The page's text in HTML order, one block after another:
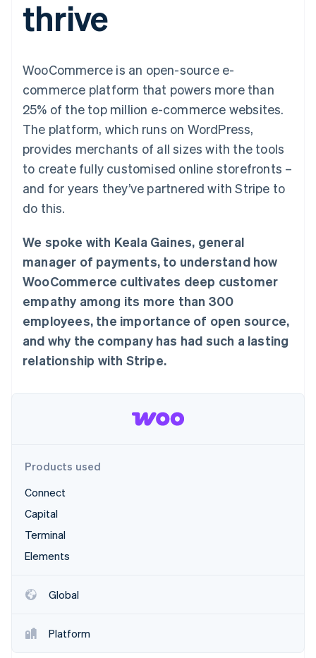
Payment
methods
Terminal
payments
Authorization
Acceptance
optimisations
Accelerated
checkout
Financial
Connections
financial
account data
Custom
Data Pipeline
Data sync
More
Product roadmap
See what's ahead
Radar
Fraud prevention
Start-up incorporation
SaaS
By industry
AI companies
Creator economy
Gaming
Hospitality, travel and
leisure
Media and
entertainment
Non-profits
Retail
Ecosystem
Partners
Stripe App Marketplace
billing
Issue stablecoin-
backed cards
Resources
App integrations
Developers blog
API status
Product roadmap
Sessions annual
Newsroom
Stripe Press
Contact
Contact sales
Become a partner
thrive
WooCommerce is an open-source e-
commerce platform that powers more than
25% of the top million e-commerce websites.
The platform, which runs on WordPress,
provides merchants of all sizes with the tools
to create fully customised online storefronts –
and for years they’ve partnered with Stripe to
do this.
We spoke with Keala Gaines, general
manager of payments, to understand how
WooCommerce cultivates deep customer
empathy among its more than 300
employees, the importance of open source,
and why the company has had such a lasting
relationship with Stripe.
Products used
Connect
Capital
Terminal
Elements
Global
Platform